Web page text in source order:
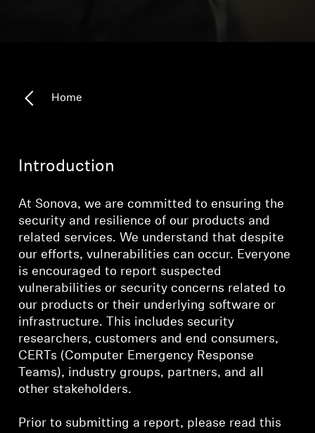
Explore
Sound Space
Support
Professional
Home
Introduction
At Sonova, we are committed to ensuring the
security and resilience of our products and
related services. We understand that despite
our efforts, vulnerabilities can occur. Everyone
is encouraged to report suspected
vulnerabilities or security concerns related to
our products or their underlying software or
infrastructure. This includes security
researchers, customers and end consumers,
CERTs (Computer Emergency Response
Teams), industry groups, partners, and all
other stakeholders.
Prior to submitting a report, please read this